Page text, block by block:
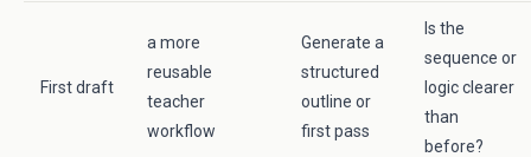
First draft
a more
reusable
teacher
workflow
Generate a
structured
outline or
first pass
Is the
sequence or
logic clearer
than
before?